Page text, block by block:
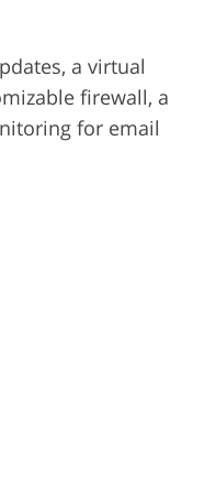
a virtual
firewall, a
for email